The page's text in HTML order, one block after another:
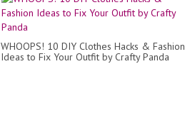
WHOOPS! 10 DIY Clothes Hacks & Fashion
Ideas to Fix Your Outfit by Crafty Panda